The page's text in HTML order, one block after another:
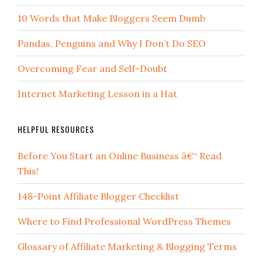
10 Words that Make Bloggers Seem Dumb
Pandas, Penguins and Why I Don’t Do SEO
Overcoming Fear and Self-Doubt
Internet Marketing Lesson in a Hat
HELPFUL RESOURCES
Before You Start an Online Business â€“ Read
This!
148-Point Affiliate Blogger Checklist
Where to Find Professional WordPress Themes
Glossary of Affiliate Marketing & Blogging Terms